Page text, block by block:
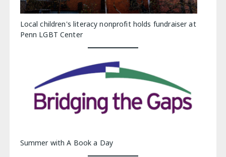
Local children's literacy nonprofit holds fundraiser at
Penn LGBT Center
Summer with A Book a Day